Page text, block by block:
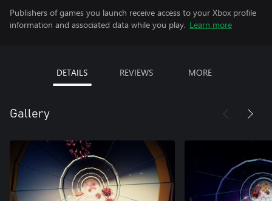
Publishers of games you launch receive access to your Xbox profile
information and associated data while you play. Learn more
DETAILS REVIEWS MORE
Gallery